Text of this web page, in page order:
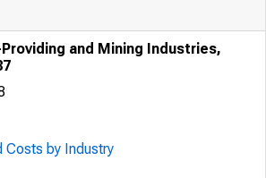
and Mining Industries,
Costs by Industry